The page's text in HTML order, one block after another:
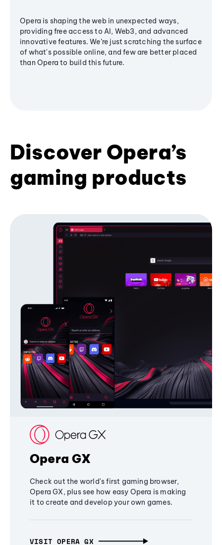
Opera is shaping the web in unexpected ways,
providing free access to AI, Web3, and advanced
innovative features. We’re just scratching the surface
of what's possible online, and few are better placed
than Opera to build this future.
Discover Opera’s
gaming products
Opera GX
Check out the world's first gaming browser,
Opera GX, plus see how easy Opera is making
it to create and develop your own games.
VISIT OPERA GX